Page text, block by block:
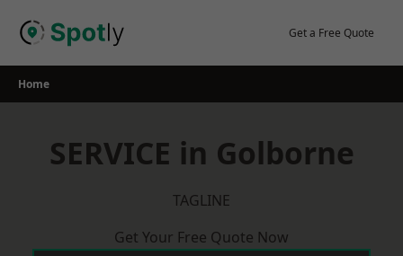
Get a Free Quote
Home
SERVICE in Golborne
TAGLINE
Get Your Free Quote Now